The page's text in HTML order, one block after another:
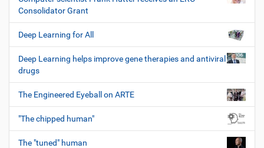
Consolidator Grant
Deep Learning for All
Deep Learning helps improve gene therapies and antiviral
drugs
The Engineered Eyeball on ARTE
"The chipped human"
The "tuned" human